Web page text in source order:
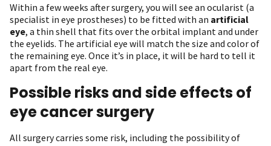
Within a few weeks after surgery, you will see an ocularist (a
specialist in eye prostheses) to be fitted with an artificial
eye, a thin shell that fits over the orbital implant and under
the eyelids. The artificial eye will match the size and color of
the remaining eye. Once it’s in place, it will be hard to tell it
apart from the real eye.
Possible risks and side effects of
eye cancer surgery
All surgery carries some risk, including the possibility of